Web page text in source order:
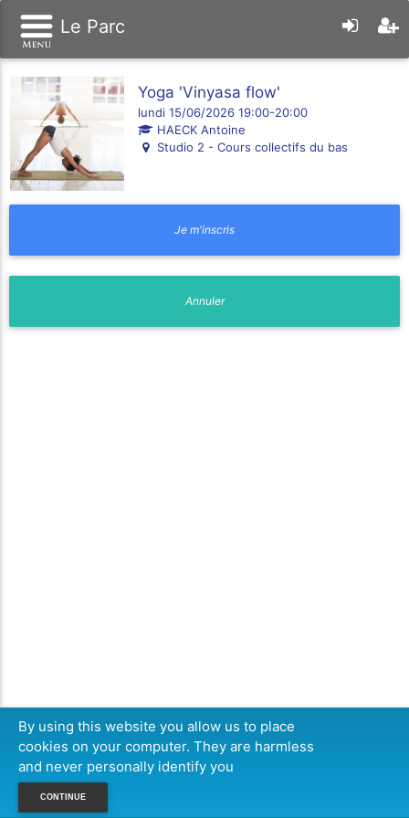
Le Parc
Yoga 'Vinyasa flow'
lundi 15/06/2026 19:00-20:00
HAECK Antoine
Studio 2 - Cours collectifs du bas
By using this website you allow us to place
cookies on your computer. They are harmless
and never personally identify you
CONTINUE